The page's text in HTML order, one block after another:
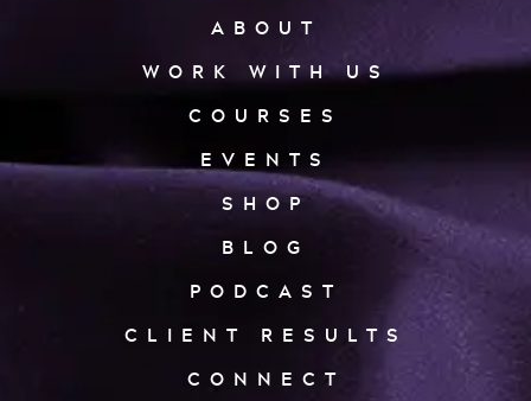
ABOUT
WORK WITH US
COURSES
EVENTS
SHOP
BLOG
PODCAST
CLIENT RESULTS
CONNECT